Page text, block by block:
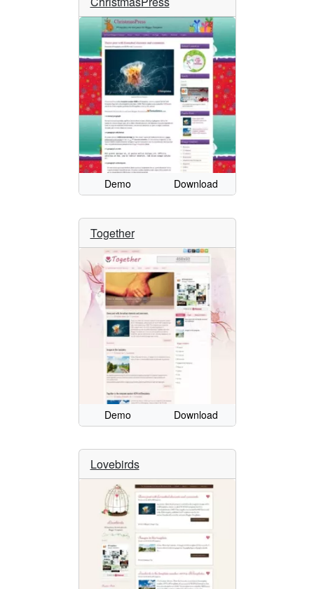
Demo Download
Together
Demo Download
Lovebirds